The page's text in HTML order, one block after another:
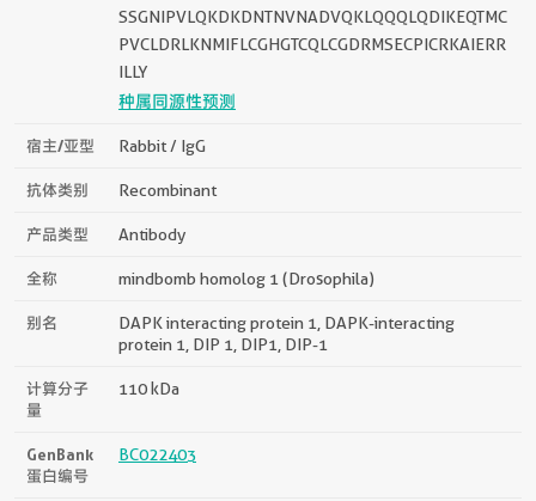
SSGNIPVLQKDKDNTNVNADVQKLQQQLQDIKEQTMC
PVCLDRLKNMIFLCGHGTCQLCGDRMSECPICRKAIERR
ILLY
种属同源性预测
宿主/亚型 Rabbit / IgG
抗体类别 Recombinant
产品类型 Antibody
全称 mindbomb homolog 1 (Drosophila)
别名
DAPK interacting protein 1, DAPK-interacting
protein 1, DIP 1, DIP1, DIP-1
计算分子
量
110 kDa
GenBank
蛋白编号
BC022403